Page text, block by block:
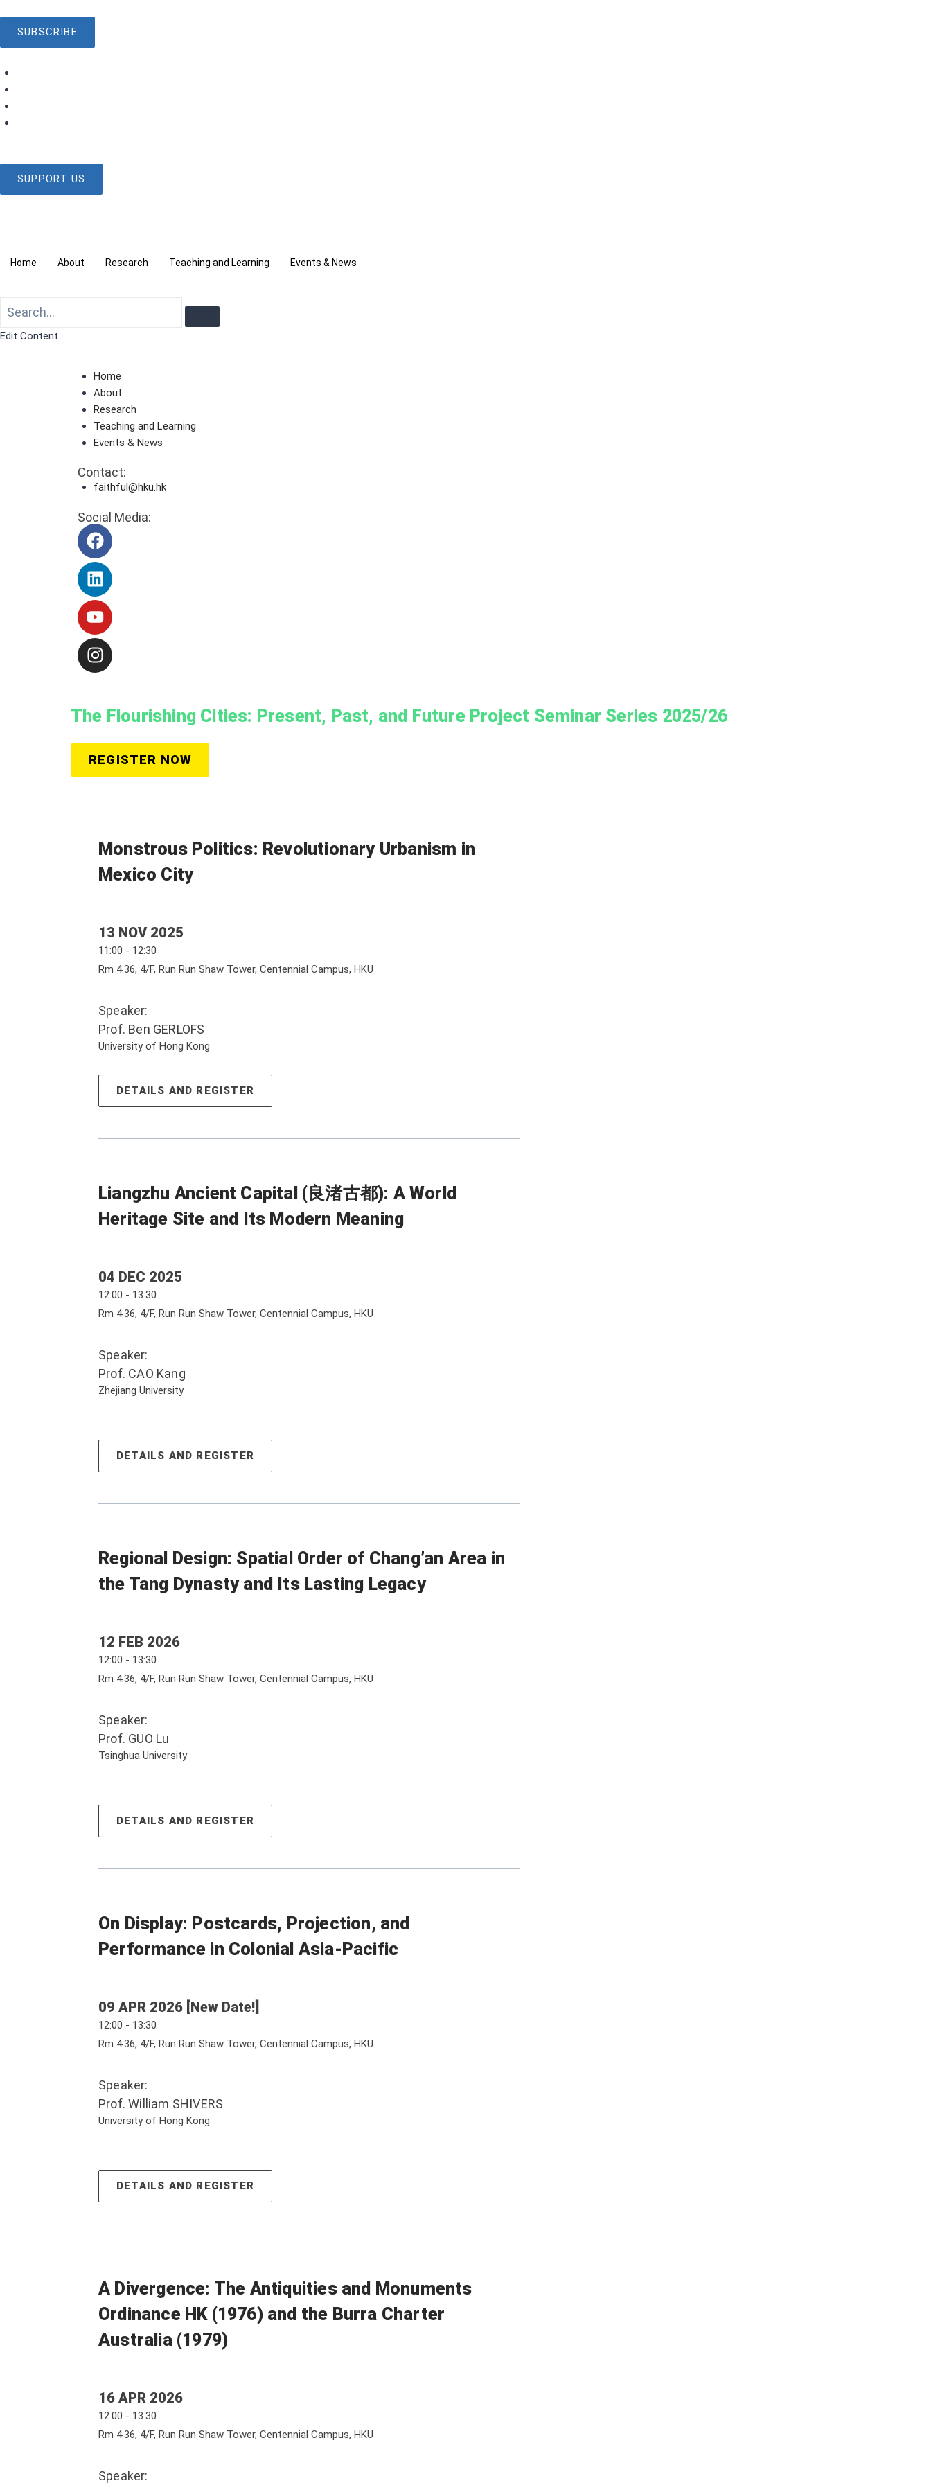
SUBSCRIBE
SUPPORT US
Home About Research Teaching and Learning Events & News
Edit Content
Home
About
Research
Teaching and Learning
Events & News
Contact:
faithful@hku.hk
Social Media:
The Flourishing Cities: Present, Past, and Future Project Seminar Series 2025/26
REGISTER NOW
Monstrous Politics: Revolutionary Urbanism in
Mexico City
13 NOV 2025
11:00 - 12:30
Rm 4.36, 4/F, Run Run Shaw Tower, Centennial Campus, HKU
Speaker:
Prof. Ben GERLOFS
University of Hong Kong
DETAILS AND REGISTER
Liangzhu Ancient Capital (良渚古都): A World
Heritage Site and Its Modern Meaning
04 DEC 2025
12:00 - 13:30
Rm 4.36, 4/F, Run Run Shaw Tower, Centennial Campus, HKU
Speaker:
Prof. CAO Kang
Zhejiang University
DETAILS AND REGISTER
Regional Design: Spatial Order of Chang’an Area in
the Tang Dynasty and Its Lasting Legacy
12 FEB 2026
12:00 - 13:30
Rm 4.36, 4/F, Run Run Shaw Tower, Centennial Campus, HKU
Speaker:
Prof. GUO Lu
Tsinghua University
DETAILS AND REGISTER
On Display: Postcards, Projection, and
Performance in Colonial Asia-Pacific
09 APR 2026 [New Date!]
12:00 - 13:30
Rm 4.36, 4/F, Run Run Shaw Tower, Centennial Campus, HKU
Speaker:
Prof. William SHIVERS
University of Hong Kong
DETAILS AND REGISTER
A Divergence: The Antiquities and Monuments
Ordinance HK (1976) and the Burra Charter
Australia (1979)
16 APR 2026
12:00 - 13:30
Rm 4.36, 4/F, Run Run Shaw Tower, Centennial Campus, HKU
Speaker: